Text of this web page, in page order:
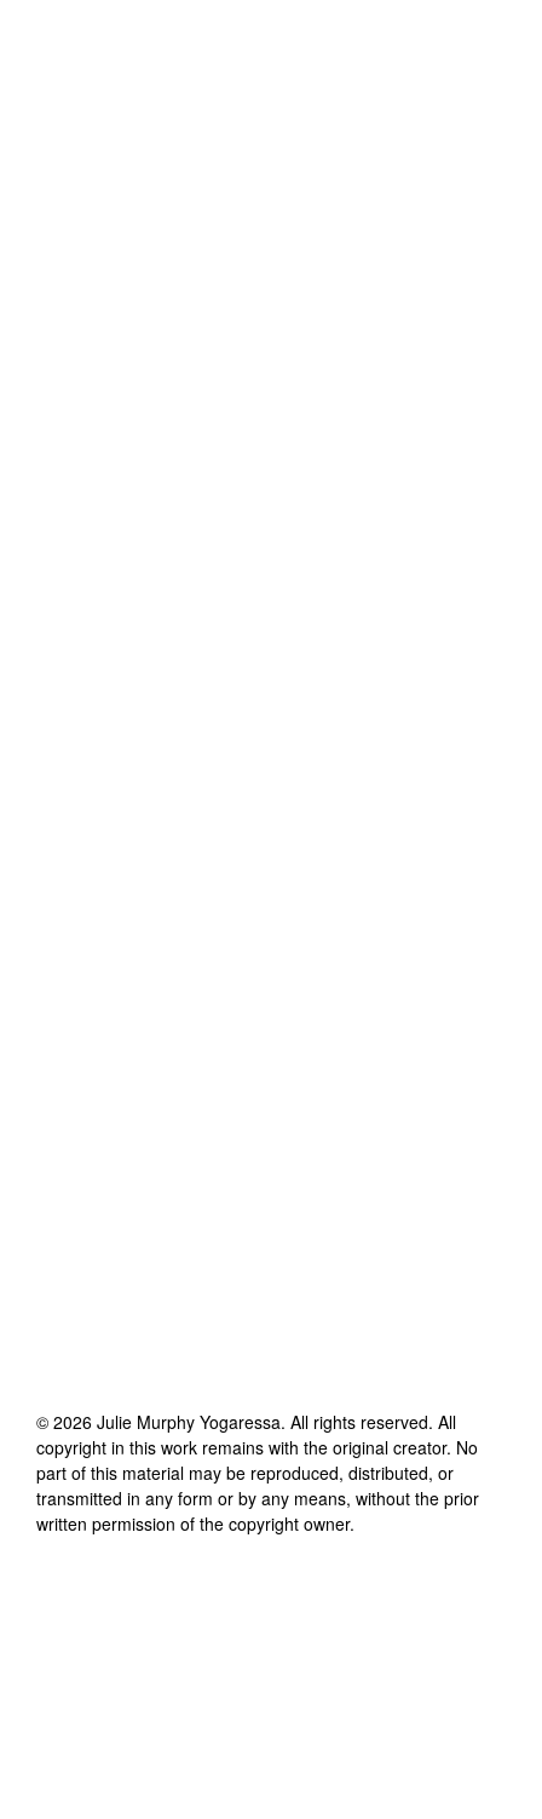
© 2026 Julie Murphy Yogaressa. All rights reserved. All
copyright in this work remains with the original creator. No
part of this material may be reproduced, distributed, or
transmitted in any form or by any means, without the prior
written permission of the copyright owner.